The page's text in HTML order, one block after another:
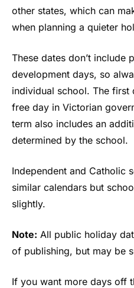
other states, which can
when planning a quieter
These dates don’t include
development days, so
individual school. The first
free day in Victorian
term also includes an
determined by the school.
Independent and Catholic
similar calendars but
slightly.
Note: All public holiday
of publishing, but may be
If you want more days off